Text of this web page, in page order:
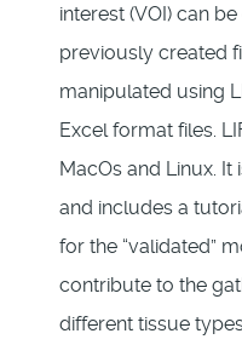
interest (VOI) can
previously created
manipulated using
Excel format files.
MacOs and Linux.
and includes a
for the “validated”
contribute to the
different tissue